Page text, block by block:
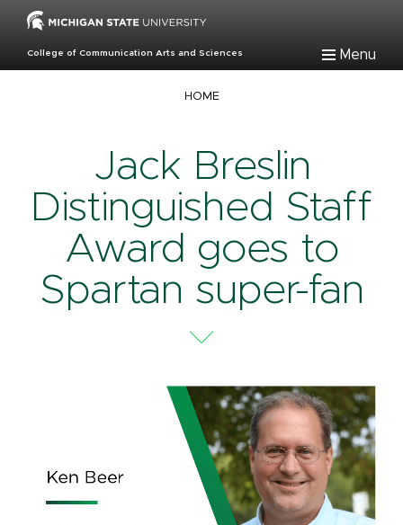
mainCollege of Communication Arts and Sciences Menu
HOME
Jack Breslin
Distinguished Staff
Award goes to
Spartan super-fan